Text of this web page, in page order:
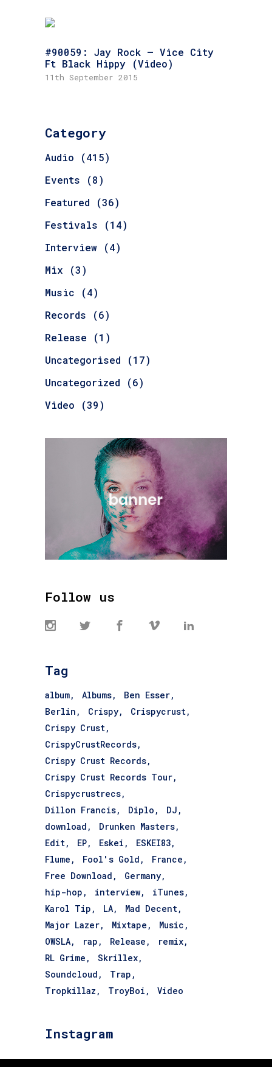
#90059: Jay Rock – Vice City
Ft Black Hippy (Video)
11th September 2015
Category
Audio (415)
Events (8)
Featured (36)
Festivals (14)
Interview (4)
Mix (3)
Music (4)
Records (6)
Release (1)
Uncategorised (17)
Uncategorized (6)
Video (39)
Follow us
Tag
album Albums
Ben Esser
Berlin
Crispy
Crispycrust
Crispy Crust
CrispyCrustRecords
Crispy Crust Records
Crispy Crust Records Tour
Crispycrustrecs
Dillon Francis
Diplo
DJ
download
Drunken Masters
Edit
EP Eskei
ESKEI83
Flume
Fool's Gold
France
Free Download
Germany
hip-hop
interview
iTunes
Karol Tip
LA
Mad Decent
Major Lazer
Mixtape
Music
OWSLA
rap Release
remix
RL Grime
Skrillex
Soundcloud
Trap
Tropkillaz
TroyBoi Video
Instagram